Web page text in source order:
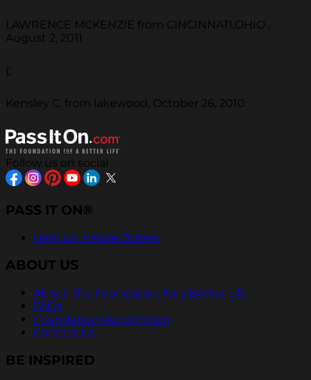
LAWRENCE MCKENZIE from CINCINNATI,OHIO ,
August 2, 2011
(;
Kensley C. from lakewood, October 26, 2010
Follow us on social
PASS IT ON®
Help Us Inspire Others
ABOUT US
About The Foundation for a Better Life
FAQs
Foundation Recognition
Contact Us
BE INSPIRED